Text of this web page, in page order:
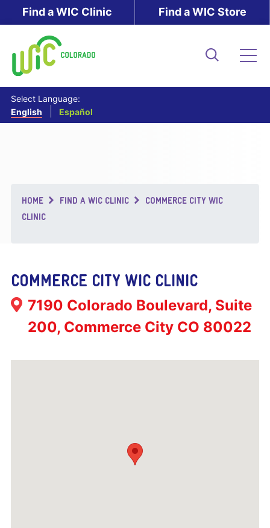
Skip
to
content
Find a WIC Clinic Find a WIC Store
Select Language:
English
Español
Breadcrumb
HOME FIND A WIC CLINIC
COMMERCE CITY WIC
CLINIC
COMMERCE CITY WIC CLINIC
Address:
7190 Colorado Boulevard, Suite
200, Commerce City CO 80022